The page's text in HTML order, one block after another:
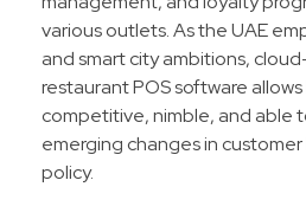
various outlets. As the UAE
and smart city ambitions,
restaurant POS software
competitive, nimble, and able
emerging changes in
policy.​